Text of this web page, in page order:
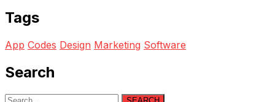
Tags
App Codes Design Marketing Software
Search